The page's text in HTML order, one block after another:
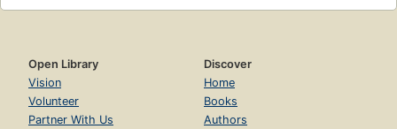
Open Library
Vision
Volunteer
Partner With Us
Discover
Home
Books
Authors